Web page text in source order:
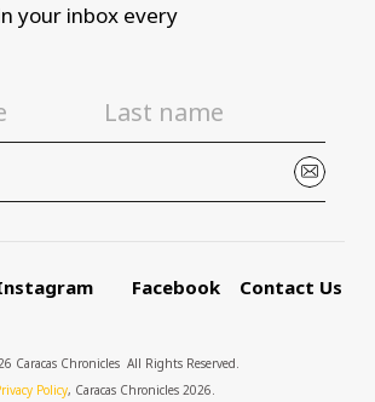
your inbox every
Facebook Contact Us
Caracas Chronicles ­ All Rights Reserved.
Policy, Caracas Chronicles 2026.